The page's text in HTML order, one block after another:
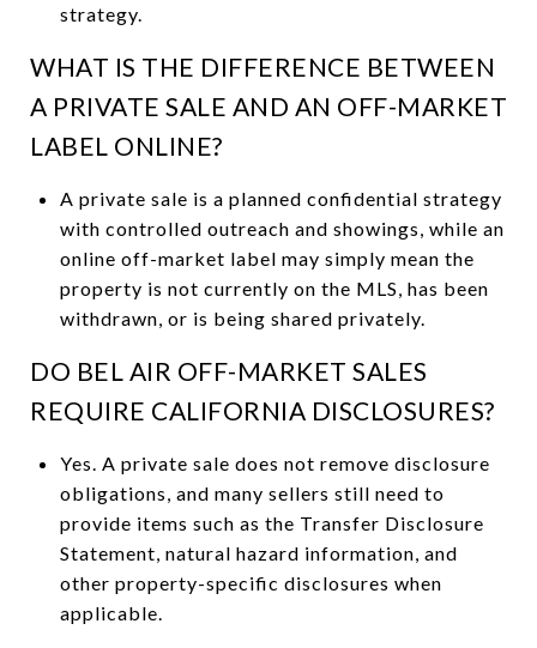
strategy.
WHAT IS THE DIFFERENCE BETWEEN
A PRIVATE SALE AND AN OFF-MARKET
LABEL ONLINE?
A private sale is a planned confidential strategy
with controlled outreach and showings, while an
online off-market label may simply mean the
property is not currently on the MLS, has been
withdrawn, or is being shared privately.
DO BEL AIR OFF-MARKET SALES
REQUIRE CALIFORNIA DISCLOSURES?
Yes. A private sale does not remove disclosure
obligations, and many sellers still need to
provide items such as the Transfer Disclosure
Statement, natural hazard information, and
other property-specific disclosures when
applicable.